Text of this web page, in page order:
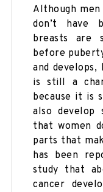
Although
don’t have
breasts are
before
and
is still a
because it is
also develop
that women
parts that
has been
study that
cancer